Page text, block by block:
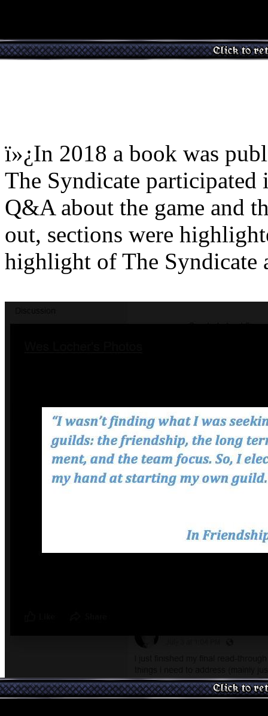
ï»¿In 2018 a book was
The Syndicate
Q&A about the game and
out, sections were
highlight of The Syndicate